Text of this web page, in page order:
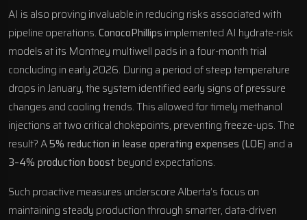
AI is also proving invaluable in reducing risks associated with
pipeline operations.ConocoPhillips implemented AI hydrate-risk
models at its Montney multiwell pads in a four-month trial
concluding in early 2026. During a period of steep temperature
drops in January, the system identified early signs of pressure
changes and cooling trends. This allowed for timely methanol
injections at two critical chokepoints, preventing freeze-ups. The
result? A5% reduction in lease operating expenses (LOE) and a
3–4% production boost beyond expectations.
Such proactive measures underscore Alberta’s focus on
maintaining steady production through smarter, data-driven